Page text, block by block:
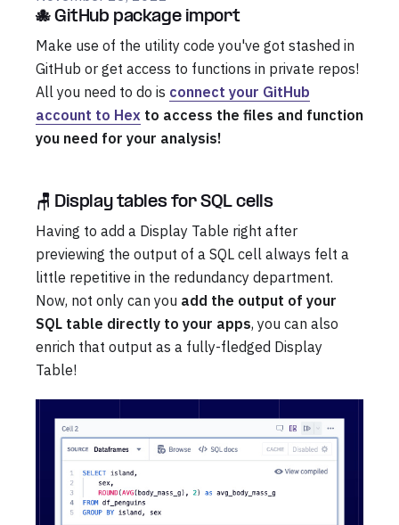
🐙 GitHub package import
Make use of the utility code you've got stashed in
GitHub or get access to functions in private repos!
All you need to do is connect your GitHub
account to Hex to access the files and function
you need for your analysis!
🪑 Display tables for SQL cells
Having to add a Display Table right after
previewing the output of a SQL cell always felt a
little repetitive in the redundancy department.
Now, not only can you add the output of your
SQL table directly to your apps, you can also
enrich that output as a fully-fledged Display
Table!